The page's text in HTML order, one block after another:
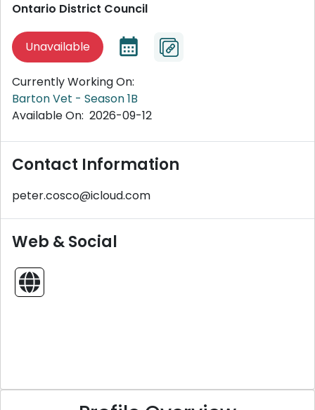
Ontario District Council
Unavailable
Currently Working On:
Barton Vet - Season 1B
Available On: 2026-09-12
Contact Information
peter.cosco@icloud.com
Web & Social